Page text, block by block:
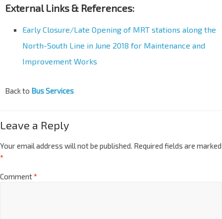
External Links & References:
Early Closure/Late Opening of MRT stations along the
North-South Line in June 2018 for Maintenance and
Improvement Works
Back to Bus Services
Leave a Reply
Your email address will not be published. Required fields are marked
*
Comment*